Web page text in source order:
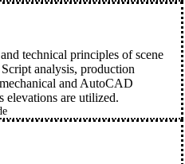
technical principles of scene
analysis, production
and AutoCAD
elevations are utilized.